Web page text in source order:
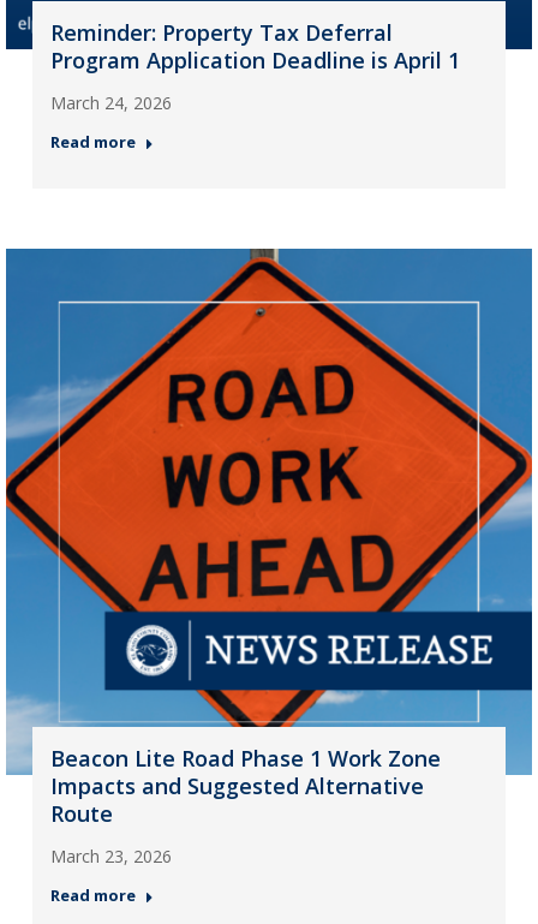
Reminder: Property Tax Deferral
Program Application Deadline is April 1
March 24, 2026
Read more
Beacon Lite Road Phase 1 Work Zone
Impacts and Suggested Alternative
Route
March 23, 2026
Read more